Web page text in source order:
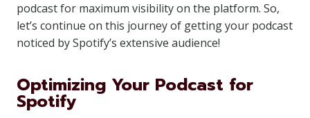
podcast for maximum visibility on the platform. So,
let’s continue on this journey of getting your podcast
noticed by Spotify’s extensive audience!
Optimizing Your Podcast for
Spotify